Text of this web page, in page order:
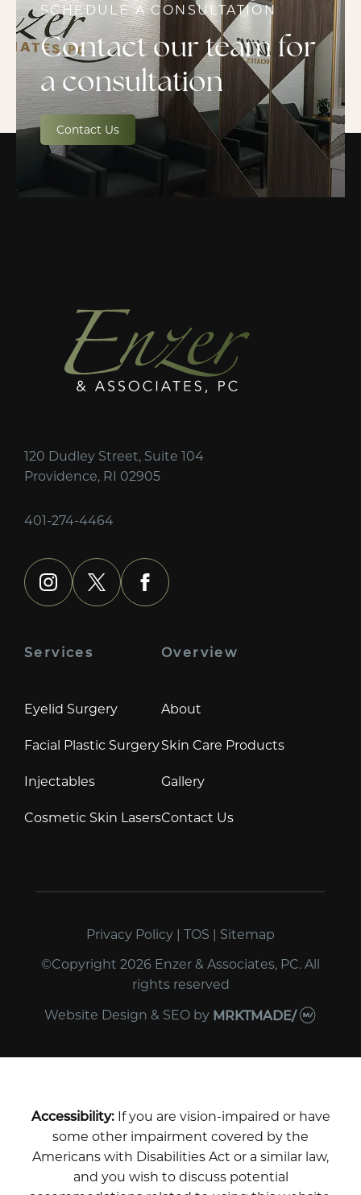
SCHEDULE A CONSULTATION
Contact our team for
a consultation
Contact Us
120 Dudley Street, Suite 104
Providence, RI 02905
401-274-4464
instagram
x facebook
Services
Eyelid Surgery
Facial Plastic Surgery
Injectables
Cosmetic Skin Lasers
Overview
About
Skin Care Products
Gallery
Contact Us
Privacy Policy | TOS | Sitemap
©Copyright 2026 Enzer & Associates, PC. All
rights reserved
Website Design & SEOby MRKTMADE/
Accessibility:If you are vision-impaired or have
some other impairment covered by the
Americans with Disabilities Act or a similar law,
and you wish to discuss potential